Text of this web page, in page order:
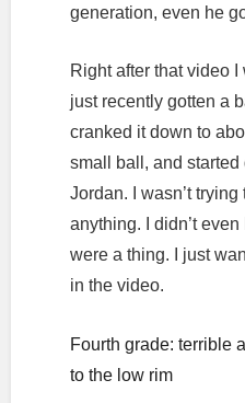
generation, even he
Right after that video
just recently gotten a
cranked it down to
small ball, and
Jordan. I wasn’t
anything. I didn’t
were a thing. I just
in the video.
Fourth grade: terrible
to the low rim